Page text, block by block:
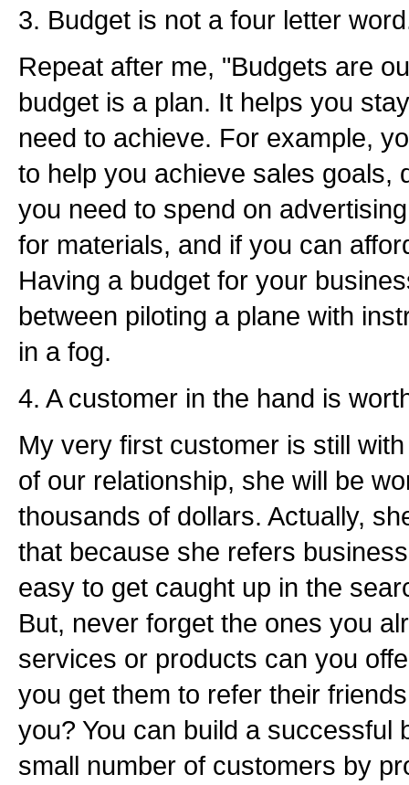
3. Budget is not a four letter
Repeat after me, "Budgets are
budget is a plan. It helps you
need to achieve. For example,
to help you achieve sales goals,
you need to spend on
for materials, and if you can
Having a budget for your
between piloting a plane with
in a fog.
4. A customer in the hand is
My very first customer is still
of our relationship, she will be
thousands of dollars. Actually,
that because she refers
easy to get caught up in the
But, never forget the ones you
services or products can you
you get them to refer their
you? You can build a successful
small number of customers by